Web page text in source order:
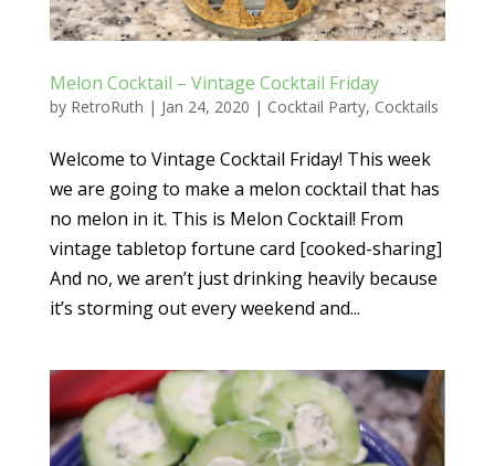
Melon Cocktail – Vintage Cocktail Friday
by RetroRuth | Jan 24, 2020 | Cocktail Party, Cocktails
Welcome to Vintage Cocktail Friday! This week
we are going to make a melon cocktail that has
no melon in it. This is Melon Cocktail! From
vintage tabletop fortune card [cooked-sharing]
And no, we aren’t just drinking heavily because
it’s storming out every weekend and...